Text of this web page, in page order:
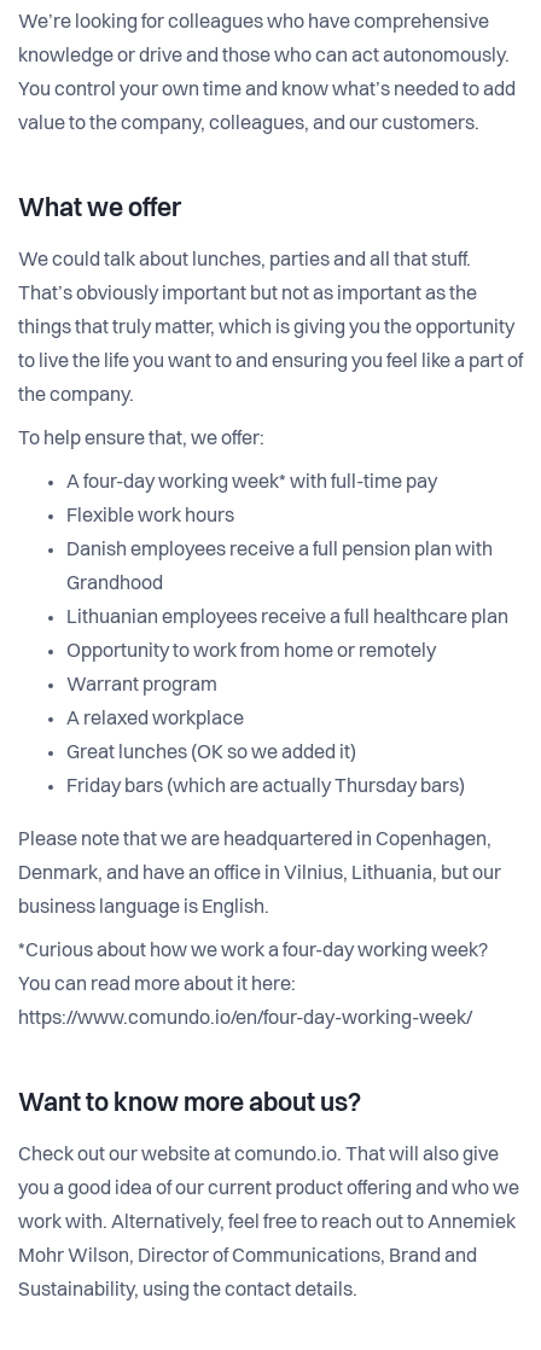
We’re looking for colleagues who have comprehensive
knowledge or drive and those who can act autonomously.
You control your own time and know what’s needed to add
value to the company, colleagues, and our customers.
What we offer
We could talk about lunches, parties and all that stuff.
That’s obviously important but not as important as the
things that truly matter, which is giving you the opportunity
to live the life you want to and ensuring you feel like a part of
the company.
To help ensure that, we offer:
A four-day working week* with full-time pay
Flexible work hours
Danish employees receive a full pension plan with
Grandhood
Lithuanian employees receive a full healthcare plan
Opportunity to work from home or remotely
Warrant program
A relaxed workplace
Great lunches (OK so we added it)
Friday bars (which are actually Thursday bars)
Please note that we are headquartered in Copenhagen,
Denmark, and have an office in Vilnius, Lithuania, but our
business language is English.
*Curious about how we work a four-day working week?
You can read more about it here:
https://www.comundo.io/en/four-day-working-week/
Want to know more about us?
Check out our website at comundo.io. That will also give
you a good idea of our current product offering and who we
work with. Alternatively, feel free to reach out to Annemiek
Mohr Wilson, Director of Communications, Brand and
Sustainability, using the contact details.